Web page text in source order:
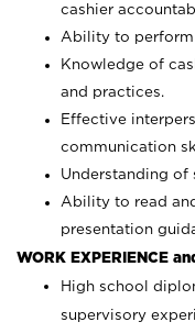
cashier
Ability to perform
Knowledge of
and practices.
Effective
communication
Understanding of
Ability to read
presentation
WORK EXPERIENCE
High school
supervisory